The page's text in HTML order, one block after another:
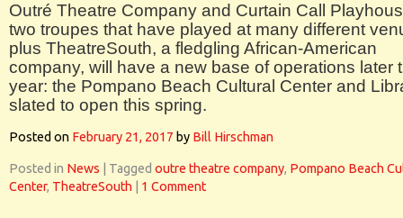
Outré Theatre Company and Curtain Call
two troupes that have played at many different
plus TheatreSouth, a fledgling African-American
company, will have a new base of operations later
year: the Pompano Beach Cultural Center and
slated to open this spring.
Posted on February 21, 2017 by Bill Hirschman
Posted in News Tagged outre theatre company, Pompano Beach
Center, TheatreSouth 1 Comment